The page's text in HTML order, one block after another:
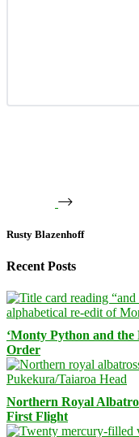
Rusty Blazenhoff
Recent Posts
‘Monty Python and
Order
Northern Royal
First Flight